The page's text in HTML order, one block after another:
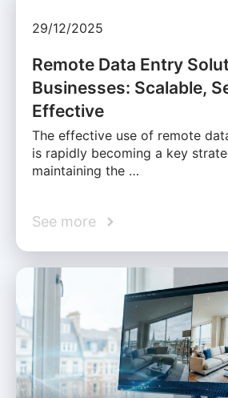
29/12/2025
Remote Data Entry
Businesses: Scalable,
Effective
The effective use of remote
is rapidly becoming a key
maintaining the …
See more